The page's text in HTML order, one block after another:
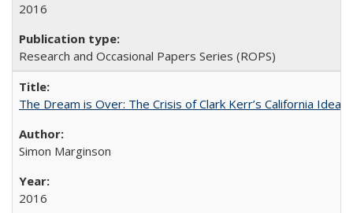
2016
Research and Occasional Papers Series (ROPS)
The Dream is Over: The Crisis of Clark Kerr’s California Idea
Simon Marginson
2016